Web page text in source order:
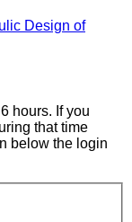
Design of
hours. If you
that time
below the login